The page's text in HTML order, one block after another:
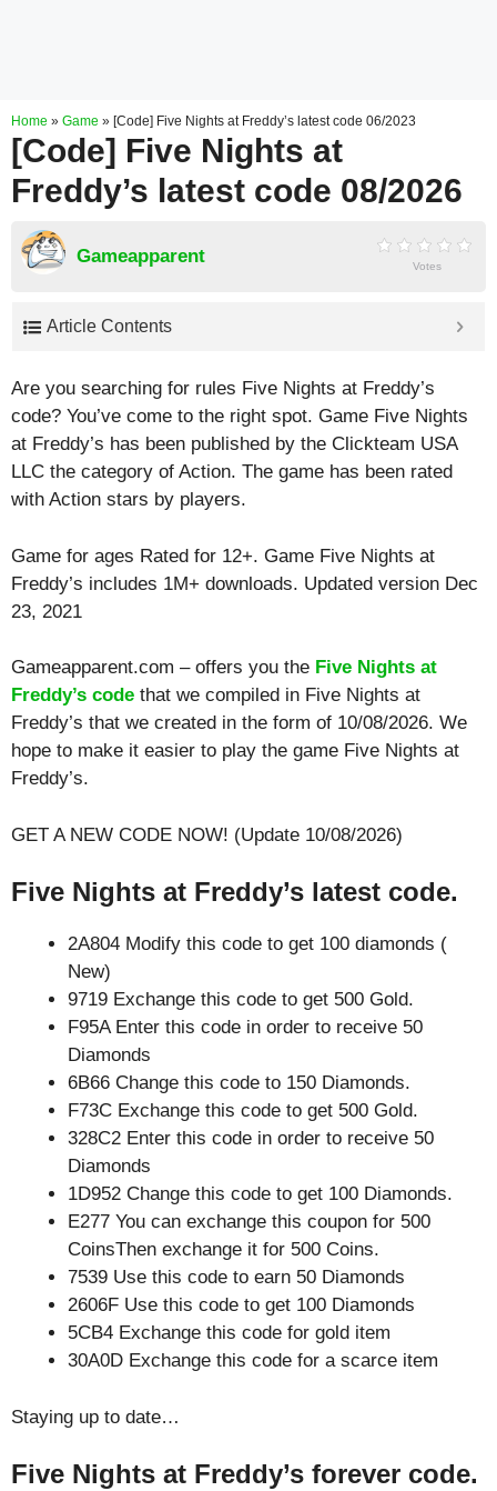
Home » Game » [Code] Five Nights at Freddy’s latest code 06/2023
[Code] Five Nights at
Freddy’s latest code 08/2026
Gameapparent Votes
Article Contents
Are you searching for rules Five Nights at Freddy’s
code? You’ve come to the right spot. Game Five Nights
at Freddy’s has been published by the Clickteam USA
LLC the category of Action. The game has been rated
with Action stars by players.
Game for ages Rated for 12+. Game Five Nights at
Freddy’s includes 1M+ downloads. Updated version Dec
23, 2021
Gameapparent.com – offers you the Five Nights at
Freddy’s code that we compiled in Five Nights at
Freddy’s that we created in the form of 10/08/2026. We
hope to make it easier to play the game Five Nights at
Freddy’s.
GET A NEW CODE NOW! (Update 10/08/2026)
Five Nights at Freddy’s latest code.
2A804 Modify this code to get 100 diamonds (
New)
9719 Exchange this code to get 500 Gold.
F95A Enter this code in order to receive 50
Diamonds
6B66 Change this code to 150 Diamonds.
F73C Exchange this code to get 500 Gold.
328C2 Enter this code in order to receive 50
Diamonds
1D952 Change this code to get 100 Diamonds.
E277 You can exchange this coupon for 500
CoinsThen exchange it for 500 Coins.
7539 Use this code to earn 50 Diamonds
2606F Use this code to get 100 Diamonds
5CB4 Exchange this code for gold item
30A0D Exchange this code for a scarce item
Staying up to date…
Five Nights at Freddy’s forever code.